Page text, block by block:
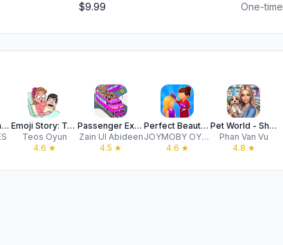
$9.99 One-time
Butcher's Ranch: Western Farm
Emoji Story: Tricky Puzzles
Teos Oyun
4.6 ★
Passenger Express Train Game
Zain UI Abideen
4.5 ★
Perfect Beauty Salon: Glam Up!
JOYMOBY OYUN YAPAY ZEKA VE TEKNOLOJI ANONIM SIRKETI
4.6 ★
Pet World - Shop 3D Simulator
Phan Van Vu
4.8 ★